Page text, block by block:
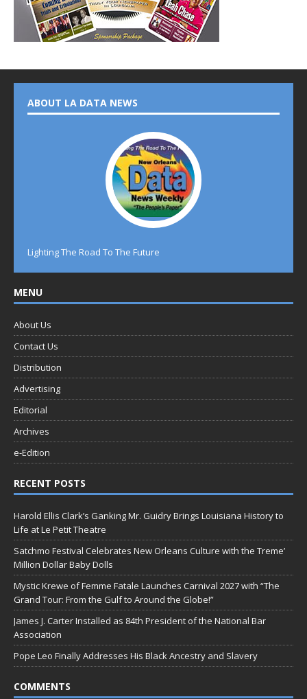
ABOUT LA DATA NEWS
Lighting The Road To The Future
MENU
About Us
Contact Us
Distribution
Advertising
Editorial
Archives
e-Edition
RECENT POSTS
Harold Ellis Clark’s Ganking Mr. Guidry Brings Louisiana History to
Life at Le Petit Theatre
Satchmo Festival Celebrates New Orleans Culture with the Treme’
Million Dollar Baby Dolls
Mystic Krewe of Femme Fatale Launches Carnival 2027 with “The
Grand Tour: From the Gulf to Around the Globe!”
James J. Carter Installed as 84th President of the National Bar
Association
Pope Leo Finally Addresses His Black Ancestry and Slavery
COMMENTS